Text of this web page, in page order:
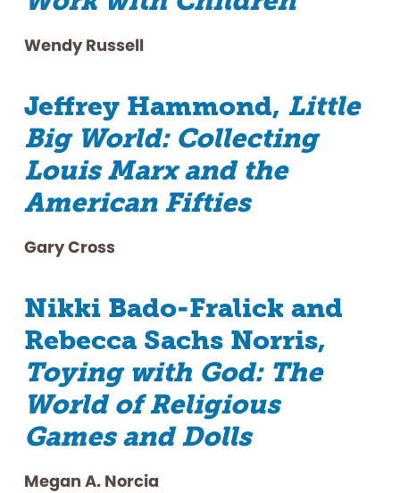
Wendy Russell
Jeffrey Hammond, Little
Big World: Collecting
Louis Marx and the
American Fifties
Gary Cross
Nikki Bado-Fralick and
Rebecca Sachs Norris,
Toying with God: The
World of Religious
Games and Dolls
Megan A. Norcia